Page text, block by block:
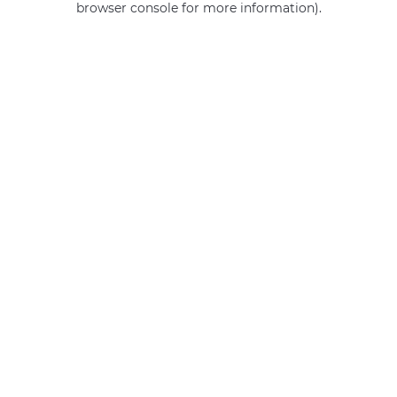
browser console for more information).